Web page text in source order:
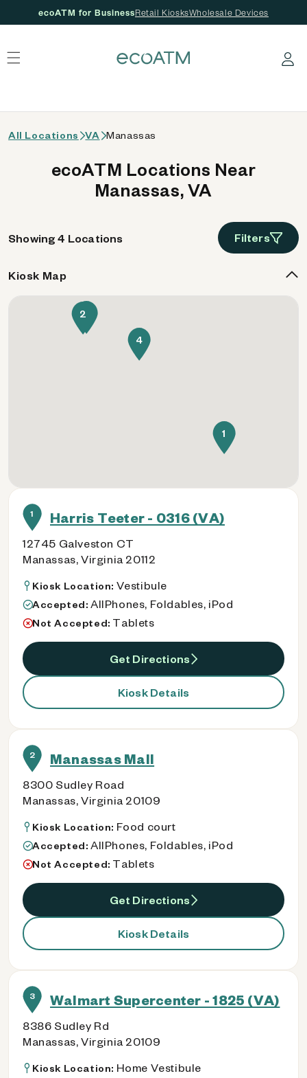
ecoATM for BusinessRetail KiosksWholesale Devices
Log in
All Locations VA Manassas
ecoATM Locations Near
Manassas, VA
Showing 4 Locations Filters
1 Harris Teeter - 0316 (VA)
12745 Galveston CT
Manassas, Virginia 20112
Kiosk Location: Vestibule
Accepted: AllPhones, Foldables, iPod
Not Accepted: Tablets
Get Directions
Kiosk Details
2 Manassas Mall
8300 Sudley Road
Manassas, Virginia 20109
Kiosk Location: Food court
Accepted: AllPhones, Foldables, iPod
Not Accepted: Tablets
Get Directions
Kiosk Details
3 Walmart Supercenter - 1825 (VA)
8386 Sudley Rd
Manassas, Virginia 20109
Kiosk Location: Home Vestibule
Kiosk Map
1
23
4